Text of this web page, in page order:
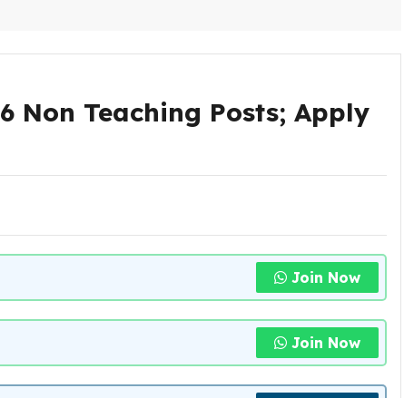
Non Teaching Posts; Apply
Join Now
Join Now